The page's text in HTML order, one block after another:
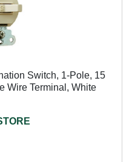
Switch, 1-Pole, 15
Wire Terminal, White